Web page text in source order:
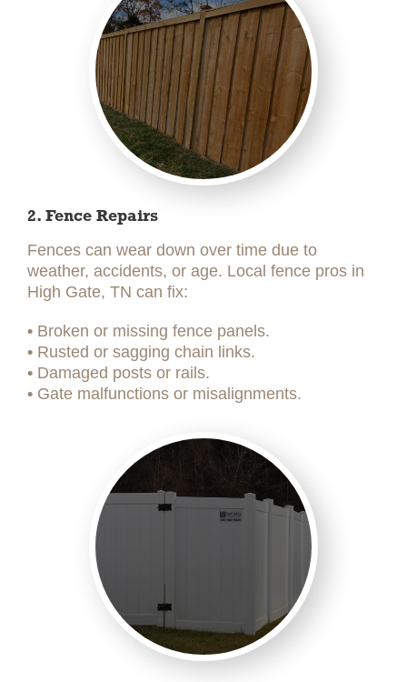
2. Fence Repairs
Fences can wear down over time due to
weather, accidents, or age. Local fence pros in
High Gate, TN can fix:
• Broken or missing fence panels.
• Rusted or sagging chain links.
• Damaged posts or rails.
• Gate malfunctions or misalignments.